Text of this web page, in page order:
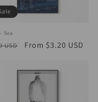
Sza
USD
Sale
From $3.20 USD